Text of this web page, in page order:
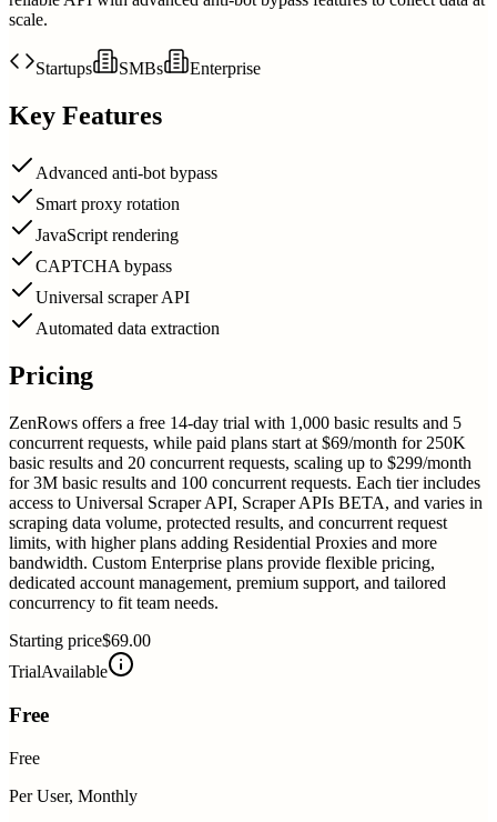
scale.
Startups SMBs Enterprise
Key Features
Advanced anti-bot bypass
Smart proxy rotation
JavaScript rendering
CAPTCHA bypass
Universal scraper API
Automated data extraction
Pricing
ZenRows offers a free 14-day trial with 1,000 basic results and 5
concurrent requests, while paid plans start at $69/month for 250K
basic results and 20 concurrent requests, scaling up to $299/month
for 3M basic results and 100 concurrent requests. Each tier includes
access to Universal Scraper API, Scraper APIs BETA, and varies in
scraping data volume, protected results, and concurrent request
limits, with higher plans adding Residential Proxies and more
bandwidth. Custom Enterprise plans provide flexible pricing,
dedicated account management, premium support, and tailored
concurrency to fit team needs.
Starting price$69.00
TrialAvailable
Free
Free
Per User, Monthly